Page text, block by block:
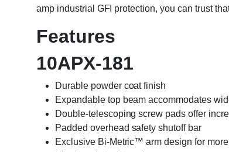
amp industrial GFI protection, you can trust
Features
10APX-181
Durable powder coat finish
Expandable top beam accommodates
Double-telescoping screw pads offer
Padded overhead safety shutoff bar
Exclusive Bi-Metric™ arm design for